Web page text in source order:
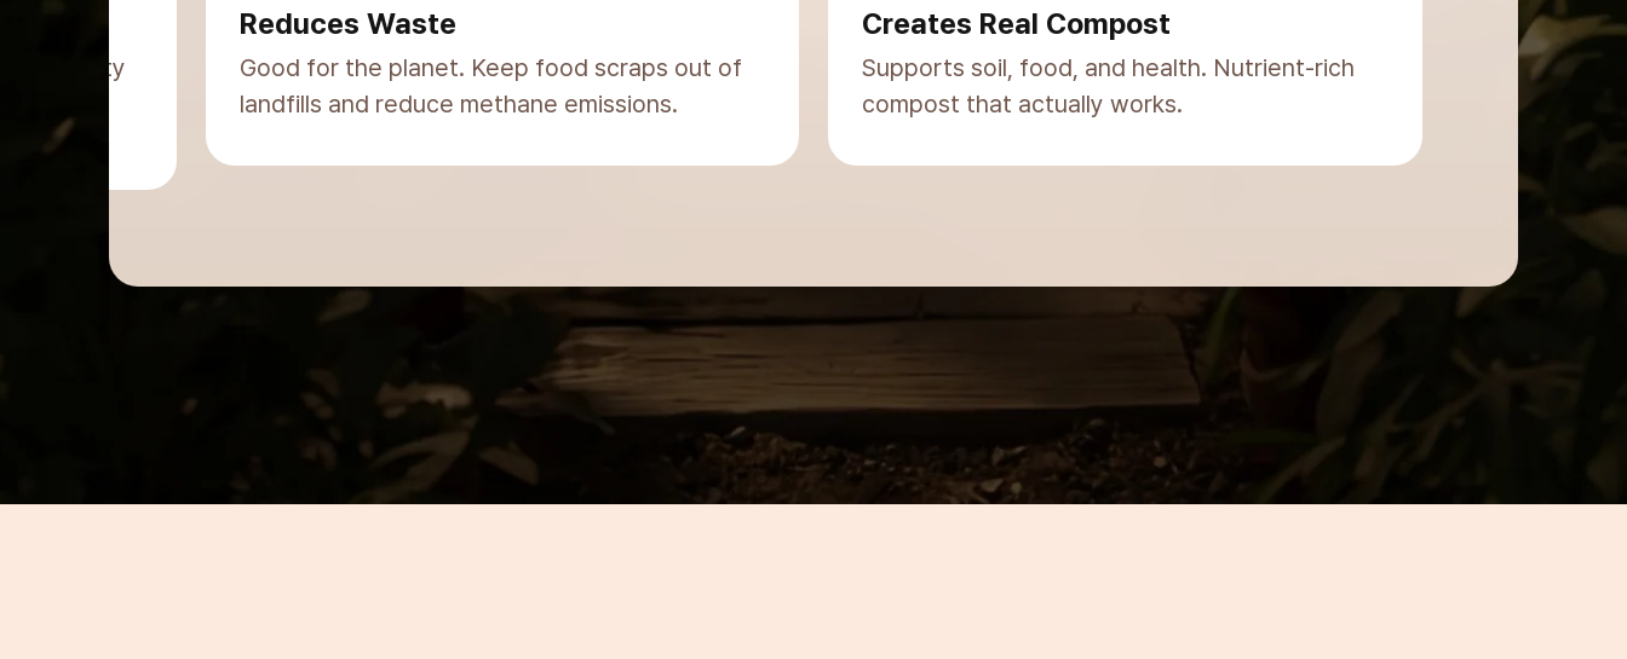
rich
Simple & Odor-Free
Fits any lifestyle. No complicated
setup, no unpleasant smells.
Trusted Worldwide
300,000+ units sold globally. Proven reliability
you